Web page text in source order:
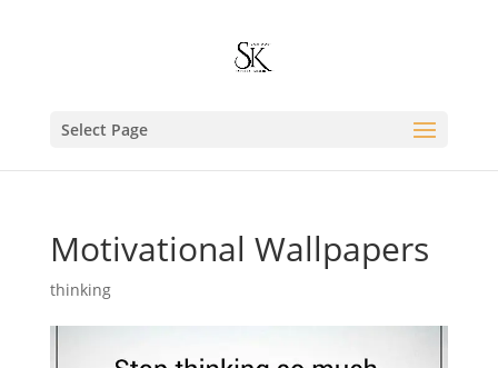
Select Page
Motivational Wallpapers
thinking